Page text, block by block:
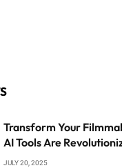
Transform Your
AI Tools Are
JULY 20, 2025